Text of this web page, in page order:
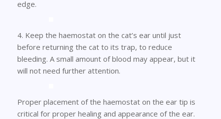
edge.
4. Keep the haemostat on the cat’s ear until just
before returning the cat to its trap, to reduce
bleeding. A small amount of blood may appear, but it
will not need further attention.
Proper placement of the haemostat on the ear tip is
critical for proper healing and appearance of the ear.